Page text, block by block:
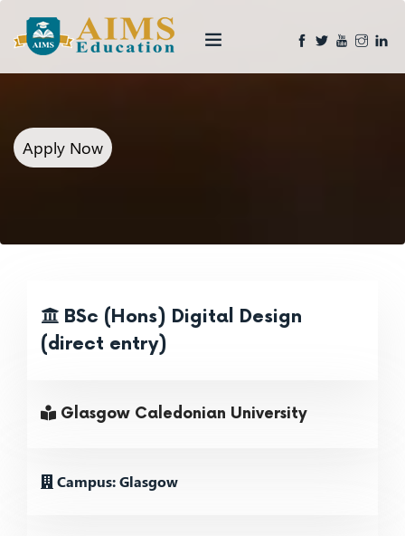
Apply Now
BSc (Hons) Digital Design
(direct entry)
Glasgow Caledonian University
Campus: Glasgow